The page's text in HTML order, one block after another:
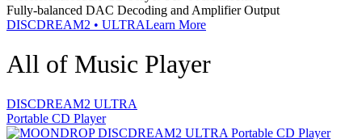
Fully-balanced DAC Decoding and Amplifier Output
DISCDREAM2 • ULTRALearn More
All of Music Player
DISCDREAM2 ULTRA
Portable CD Player